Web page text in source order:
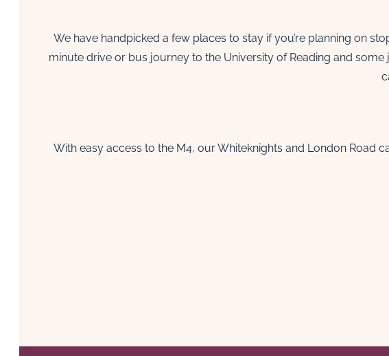
We have handpicked a few places to stay if you’re planning on
minute drive or bus journey to the University of Reading and
With easy access to the M4, our Whiteknights and London Road